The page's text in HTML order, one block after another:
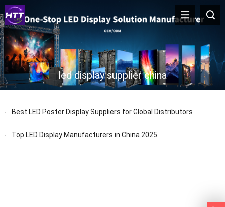
led display supplier china
Best LED Poster Display Suppliers for Global Distributors
Top LED Display Manufacturers in China 2025